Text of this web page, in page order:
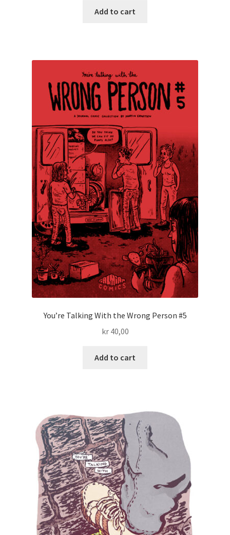
Add to cart
You’re Talking With the Wrong Person #5
kr40,00
Add to cart